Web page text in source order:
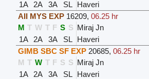
1A
2A 3A SL Haveri
AII MYS EXP 16209, 06.25 hr
M T W T F S S Miraj Jn
1A
2A 3A SL Haveri
GIMB SBC SF EXP 20685, 06.25 hr
M T W T F S S Miraj Jn
1A
2A 3A SL Haveri